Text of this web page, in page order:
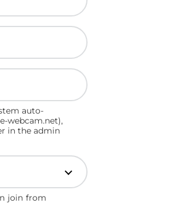
auto-
webcam.net),
in the admin
join from